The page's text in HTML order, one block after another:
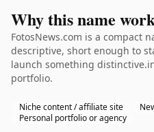
Why this name
FotosNews.com is a compact
descriptive, short enough to
launch something
portfolio.
Niche content / affiliate site
Personal portfolio or agency